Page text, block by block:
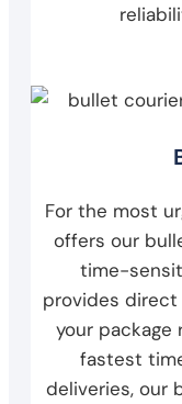
For the most
offers our
time-
provides
your
fastest
deliveries, our